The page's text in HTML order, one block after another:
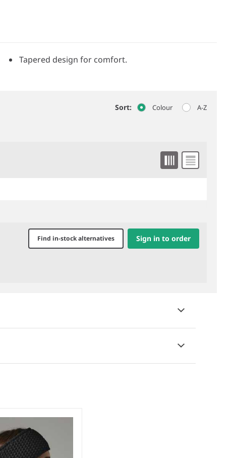
Tapered design for comfort.
Sort: Colour A-Z
Sign in to order
Find in-stock alternatives